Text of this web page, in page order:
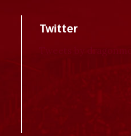
Twitter